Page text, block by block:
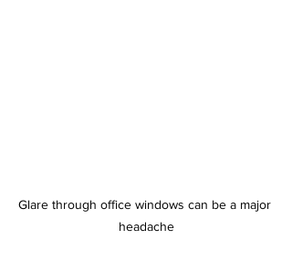
Glare through office windows can be a major
headache